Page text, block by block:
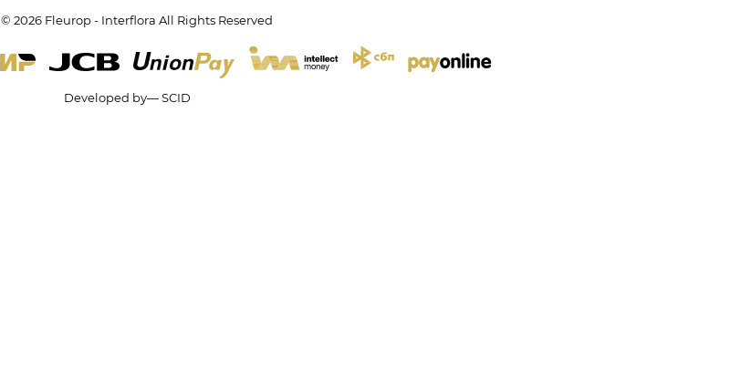
© 2026 Fleurop - Interflora All Rights Reserved
Developed by— SCID